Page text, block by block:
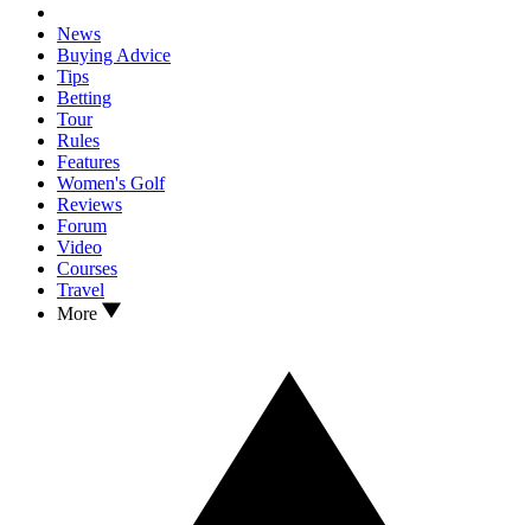
News
Buying Advice
Tips
Betting
Tour
Rules
Features
Women's Golf
Reviews
Forum
Video
Courses
Travel
More